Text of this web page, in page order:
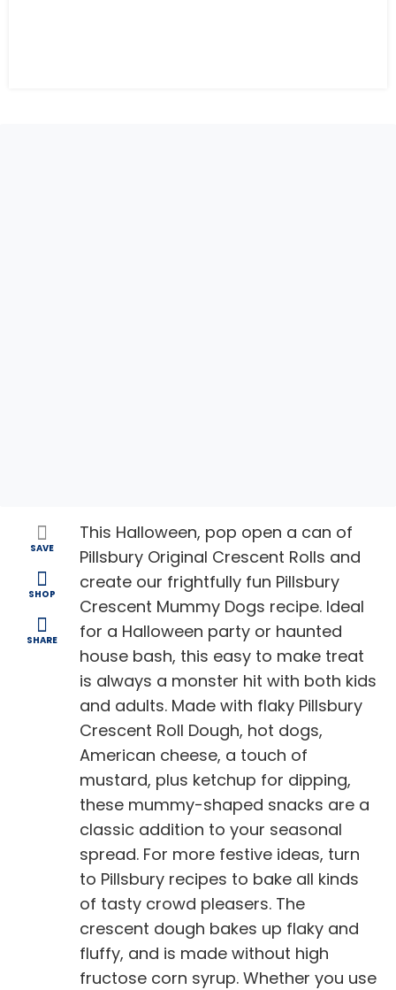
SAVE
SHOP
SHARE
This Halloween, pop open a can of
Pillsbury Original Crescent Rolls and
create our frightfully fun Pillsbury
Crescent Mummy Dogs recipe. Ideal
for a Halloween party or haunted
house bash, this easy to make treat
is always a monster hit with both kids
and adults. Made with flaky Pillsbury
Crescent Roll Dough, hot dogs,
American cheese, a touch of
mustard, plus ketchup for dipping,
these mummy-shaped snacks are a
classic addition to your seasonal
spread. For more festive ideas, turn
to Pillsbury recipes to bake all kinds
of tasty crowd pleasers. The
crescent dough bakes up flaky and
fluffy, and is made without high
fructose corn syrup. Whether you use